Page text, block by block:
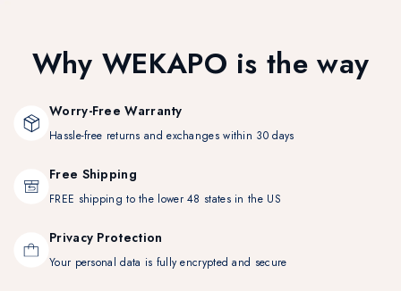
Why WEKAPO is the way
Worry-Free Warranty
Hassle-free returns and exchanges within 30 days
Free Shipping
FREE shipping to the lower 48 states in the US
Privacy Protection
Your personal data is fully encrypted and secure